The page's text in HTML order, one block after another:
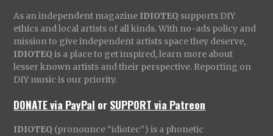
As an independent magazine IDIOTEQ supports DIY
ethics and local artists of all kinds. With no-ads policy and
mission to give independent artists space they deserve,
IDIOTEQ is a place to get inspired, learn more about
lesser known artists and their perspective. Reporting on
DIY music is our priority.
DONATE via PayPal orSUPPORT via Patreon
IDIOTEQ (pronounce “idiotec”) is a phonetic